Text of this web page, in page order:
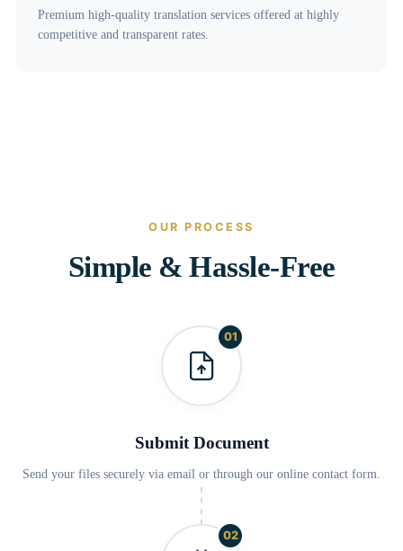
Premium high-quality translation services offered at highly
competitive and transparent rates.
OUR PROCESS
Simple & Hassle-Free
01
Submit Document
Send your files securely via email or through our online contact form.
02